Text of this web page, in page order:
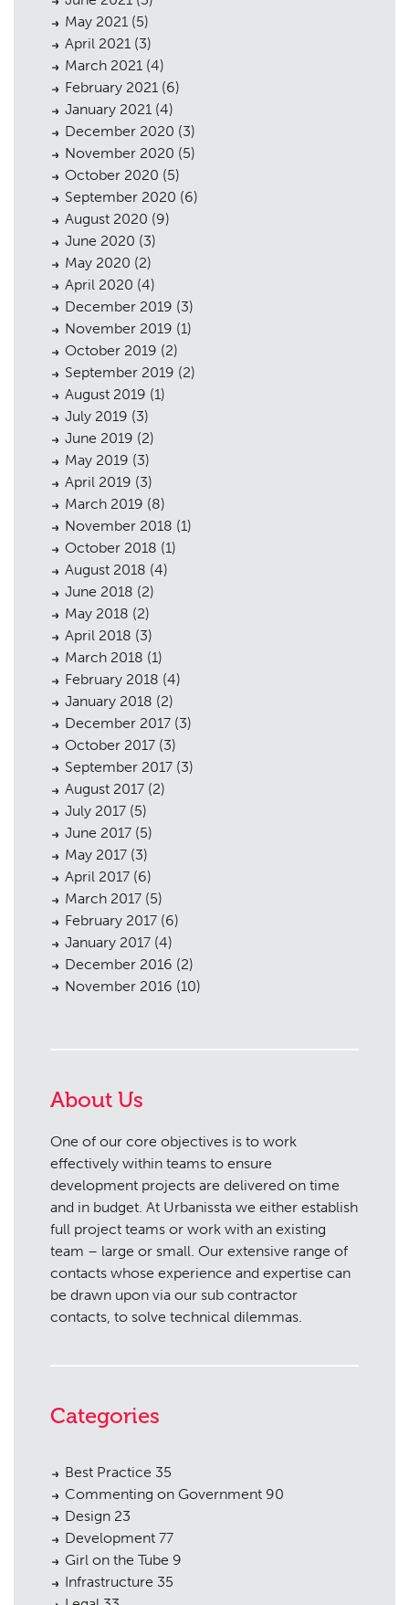
May 2021 (5)
April 2021 (3)
March 2021 (4)
February 2021 (6)
January 2021 (4)
December 2020 (3)
November 2020 (5)
October 2020 (5)
September 2020 (6)
August 2020 (9)
June 2020 (3)
May 2020 (2)
April 2020 (4)
December 2019 (3)
November 2019 (1)
October 2019 (2)
September 2019 (2)
August 2019 (1)
July 2019 (3)
June 2019 (2)
May 2019 (3)
April 2019 (3)
March 2019 (8)
November 2018 (1)
October 2018 (1)
August 2018 (4)
June 2018 (2)
May 2018 (2)
April 2018 (3)
March 2018 (1)
February 2018 (4)
January 2018 (2)
December 2017 (3)
October 2017 (3)
September 2017 (3)
August 2017 (2)
July 2017 (5)
June 2017 (5)
May 2017 (3)
April 2017 (6)
March 2017 (5)
February 2017 (6)
January 2017 (4)
December 2016 (2)
November 2016 (10)
About Us
One of our core objectives is to work
effectively within teams to ensure
development projects are delivered on time
and in budget. At Urbanissta we either establish
full project teams or work with an existing
team – large or small. Our extensive range of
contacts whose experience and expertise can
be drawn upon via our sub contractor
contacts, to solve technical dilemmas.
Categories
Best Practice 35
Commenting on Government 90
Design 23
Development 77
Girl on the Tube 9
Infrastructure 35